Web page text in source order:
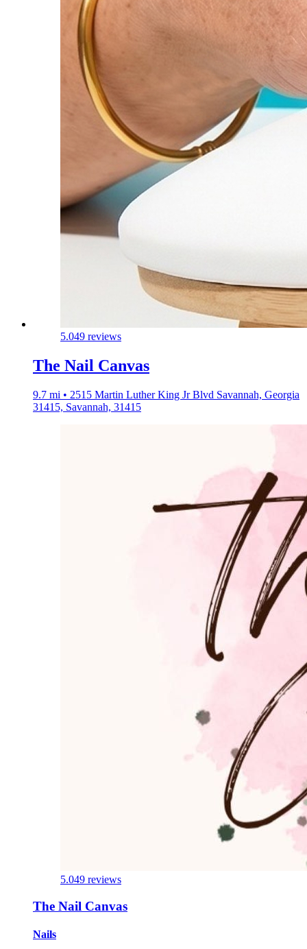
5.049 reviews
The Nail Canvas
9.7 mi • 2515 Martin Luther King Jr Blvd Savannah, Georgia
31415, Savannah, 31415
5.049 reviews
The Nail Canvas
Nails